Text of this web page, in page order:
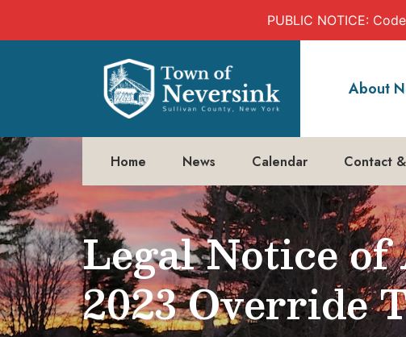
PUBLIC NOTICE:
About
Home News Calendar Contact
Legal Notice
2023 Override